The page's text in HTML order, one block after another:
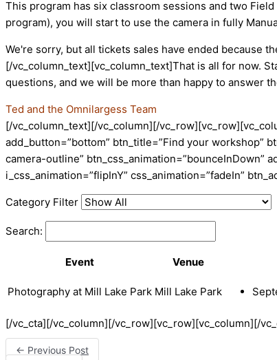
This program has six classroom sessions and two
program), you will start to use the camera in fully
We're sorry, but all tickets sales have ended because
[/vc_column_text][vc_column_text]That is all for now.
questions, and we will be more than happy to answer
Ted and the Omnilargess Team
[/vc_column_text][/vc_column][/
add_button=”bottom” btn_title=”Find your workshop”
camera-outline” btn_css_animation=”bounceInDown”
i_css_animation=”flipInY” css_animation=”fadeIn”
Category Filter
Search:
Event Venue
Photography at Mill Lake Park Mill Lake Park
[/vc_cta][/vc_column][/vc_row][vc_row][vc_column][/
← Previous Post